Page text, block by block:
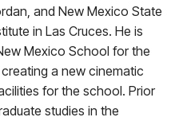
and New Mexico State
in Las Cruces. He is
Mexico School for the
a new cinematic
for the school. Prior
studies in the